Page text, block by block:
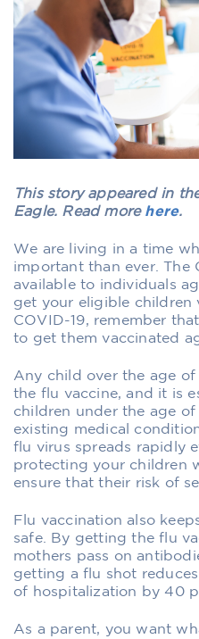
This story appeared in
Eagle. Read more here.
We are living in a time
important than ever. The
available to individuals
get your eligible children
COVID-19, remember
to get them vaccinated
Any child over the age
the flu vaccine, and it is
children under the age
existing medical
flu virus spreads rapidly
protecting your children
ensure that their risk of
Flu vaccination also
safe. By getting the flu
mothers pass on
getting a flu shot
of hospitalization by 40
As a parent, you want